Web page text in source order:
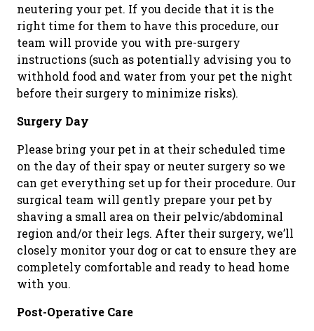
neutering your pet. If you decide that it is the
right time for them to have this procedure, our
team will provide you with pre-surgery
instructions (such as potentially advising you to
withhold food and water from your pet the night
before their surgery to minimize risks).
Surgery Day
Please bring your pet in at their scheduled time
on the day of their spay or neuter surgery so we
can get everything set up for their procedure. Our
surgical team will gently prepare your pet by
shaving a small area on their pelvic/abdominal
region and/or their legs. After their surgery, we’ll
closely monitor your dog or cat to ensure they are
completely comfortable and ready to head home
with you.
Post-Operative Care